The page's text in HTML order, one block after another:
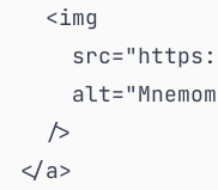
  <img
  />